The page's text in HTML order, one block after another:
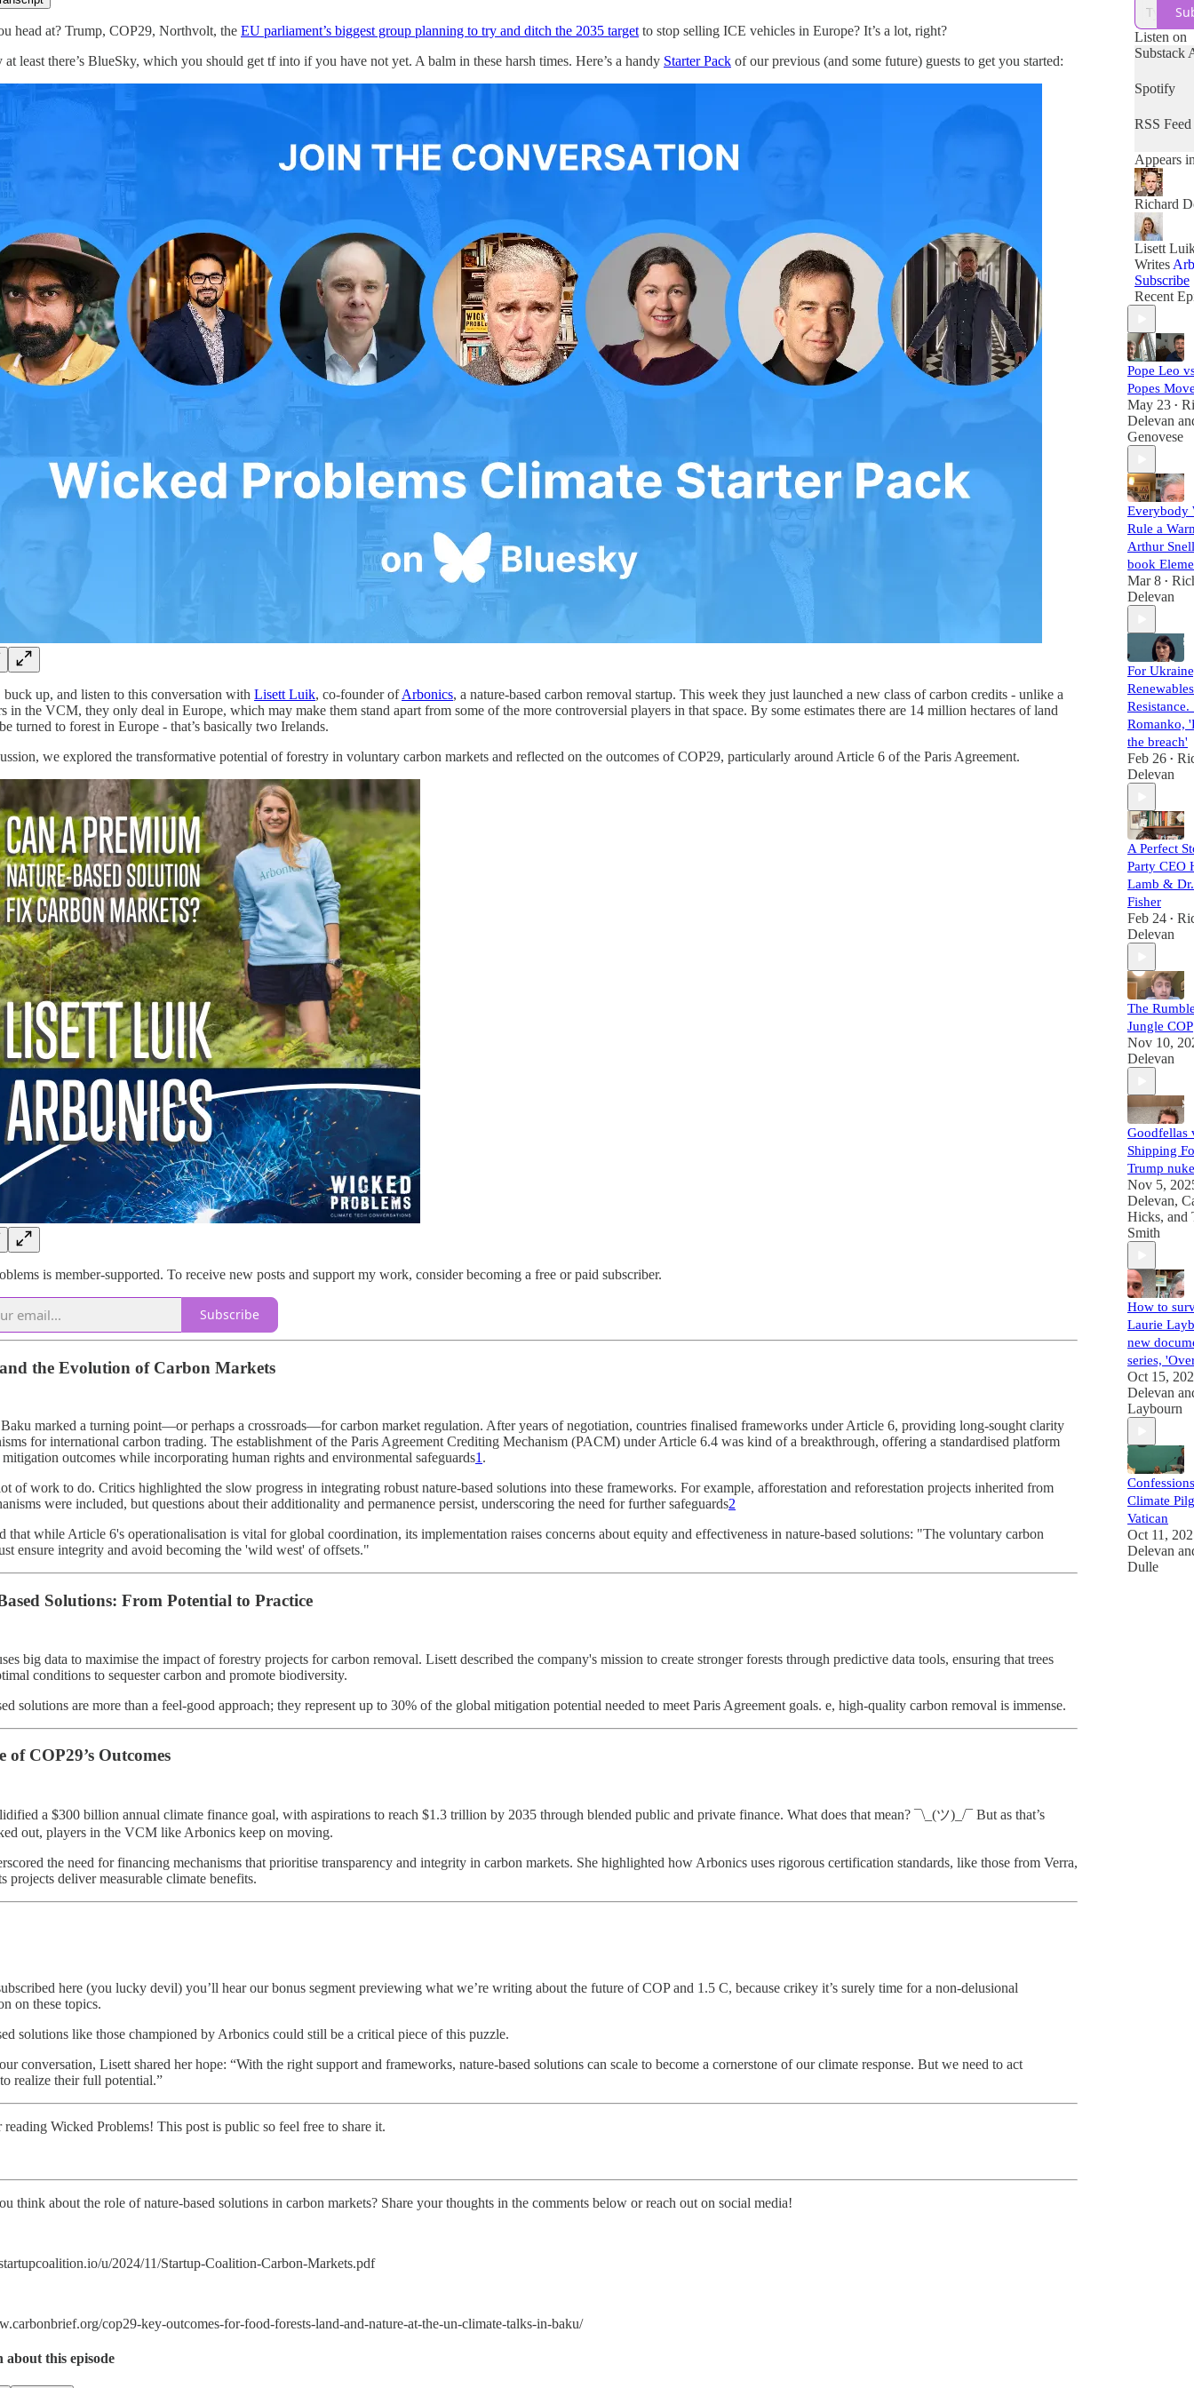
head at? Trump, COP29, Northvolt, the EU parliament’s biggest group planning to try and ditch the 2035 target to stop selling ICE vehicles in Europe? It’s a lot, right?
least there’s BlueSky, which you should get tf into if you have not yet. A balm in these harsh times. Here’s a handy Starter Pack of our previous (and some future) guests to get you started:
buck up, and listen to this conversation with Lisett Luik, co-founder ofArbonics, a nature-based carbon removal startup. This week they just launched a new class of carbon credits - unlike a
in the VCM, they only deal in Europe, which may make them stand apart from some of the more controversial players in that space. By some estimates there are 14 million hectares of land
turned to forest in Europe - that’s basically two Irelands.
we explored the transformative potential of forestry in voluntary carbon markets and reflected on the outcomes of COP29, particularly around Article 6 of the Paris Agreement.
is member-supported. To receive new posts and support my work, consider becoming a free or paid subscriber.
Subscribe
the Evolution of Carbon Markets
marked a turning point—or perhaps a crossroads—for carbon market regulation. After years of negotiation, countries finalised frameworks under Article 6, providing long-sought clarity
for international carbon trading. The establishment of the Paris Agreement Crediting Mechanism (PACM) under Article 6.4 was kind of a breakthrough, offering a standardised platform
outcomes while incorporating human rights and environmental safeguards​1 .
of work to do. Critics highlighted the slow progress in integrating robust nature-based solutions into these frameworks. For example, afforestation and reforestation projects inherited from
were included, but questions about their additionality and permanence persist, underscoring the need for further safeguards​2
that while Article 6's operationalisation is vital for global coordination, its implementation raises concerns about equity and effectiveness in nature-based solutions: "The voluntary carbon
ensure integrity and avoid becoming the 'wild west' of offsets."
Solutions: From Potential to Practice
big data to maximise the impact of forestry projects for carbon removal. Lisett described the company's mission to create stronger forests through predictive data tools, ensuring that trees
conditions to sequester carbon and promote biodiversity​.
solutions are more than a feel-good approach; they represent up to 30% of the global mitigation potential needed to meet Paris Agreement goals. e, high-quality carbon removal is immense.
of COP29’s Outcomes
a $300 billion annual climate finance goal, with aspirations to reach $1.3 trillion by 2035 through blended public and private finance. What does that mean? ¯\_(ツ)_/¯ But as that’s
out, players in the VCM like Arbonics keep on moving.
the need for financing mechanisms that prioritise transparency and integrity in carbon markets. She highlighted how Arbonics uses rigorous certification standards, like those from Verra,
projects deliver measurable climate benefits​.
here (you lucky devil) you’ll hear our bonus segment previewing what we’re writing about the future of COP and 1.5 C, because crikey it’s surely time for a non-delusional
on these topics.
solutions like those championed by Arbonics could still be a critical piece of this puzzle.
conversation, Lisett shared her hope: “With the right support and frameworks, nature-based solutions can scale to become a cornerstone of our climate response. But we need to act
realize their full potential.”
reading Wicked Problems! This post is public so feel free to share it.
think about the role of nature-based solutions in carbon markets? Share your thoughts in the comments below or reach out on social media!
u/2024/11/Startup-Coalition-Carbon-Markets.pdf
cop29-key-outcomes-for-food-forests-land-and-nature-at-the-un-climate-talks-in-baku/
about this episode
Listen on
Substack
Spotify
RSS Feed
Appears
Richard
Lisett
Writes
Subscribe
Recent
Pope Leo
Popes
May 23 •
Delevan
Genovese
Everybody
Rule a
Arthur
book
Mar 8 •
Delevan
For
Romanko,
the breach'
Feb 26 •
Delevan
A Perfect
Party CEO
Lamb &
Fisher
Feb 24 •
Delevan
The
Jungle COP
Nov 10,
Delevan
Goodfellas
Shipping
Trump
Nov 5,
Delevan,
Hicks, and
Smith
How to
Laurie
new
series,
Oct 15,
Delevan
Laybourn
Climate
Vatican
Oct 11,
Delevan
Dulle